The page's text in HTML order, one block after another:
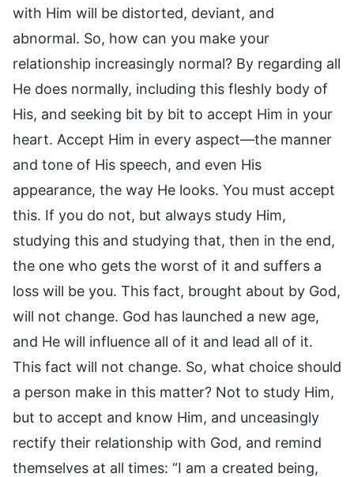
with Him will be distorted, deviant, and
abnormal. So, how can you make your
relationship increasingly normal? By regarding all
He does normally, including this fleshly body of
His, and seeking bit by bit to accept Him in your
heart. Accept Him in every aspect—the manner
and tone of His speech, and even His
appearance, the way He looks. You must accept
this. If you do not, but always study Him,
studying this and studying that, then in the end,
the one who gets the worst of it and suffers a
loss will be you. This fact, brought about by God,
will not change. God has launched a new age,
and He will influence all of it and lead all of it.
This fact will not change. So, what choice should
a person make in this matter? Not to study Him,
but to accept and know Him, and unceasingly
rectify their relationship with God, and remind
themselves at all times: “I am a created being,